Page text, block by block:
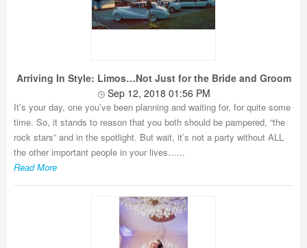
Arriving In Style: Limos…Not Just for the Bride and Groom
Sep 12, 2018 01:56 PM
It’s your day, one you’ve been planning and waiting for, for quite some
time. So, it stands to reason that you both should be pampered, “the
rock stars” and in the spotlight. But wait, it’s not a party without ALL
the other important people in your lives…...
Read More